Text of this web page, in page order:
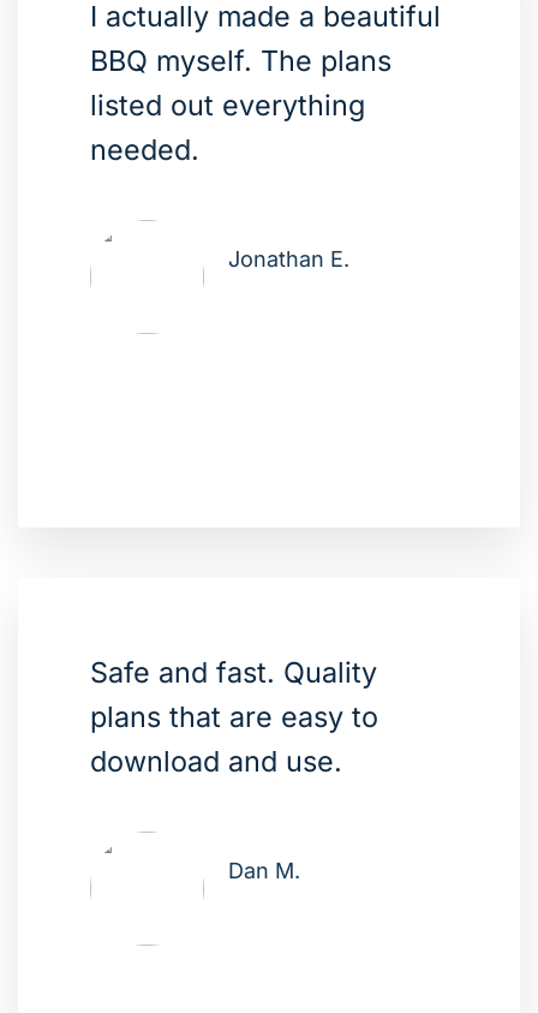
I actually made a beautiful
BBQ myself. The plans
listed out everything
needed.
Jonathan E.
Safe and fast. Quality
plans that are easy to
download and use.
Dan M.